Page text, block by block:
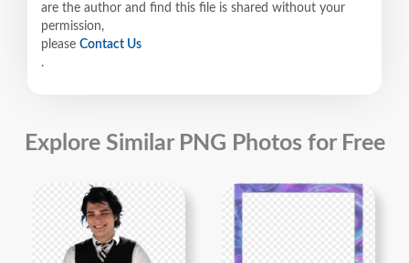
are the author and find this file is shared without your
permission,
please Contact Us
.
Explore Similar PNG Photos for Free